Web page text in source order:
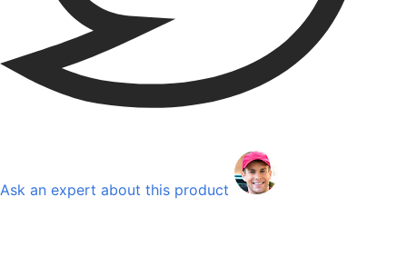
Ask an expert about this product